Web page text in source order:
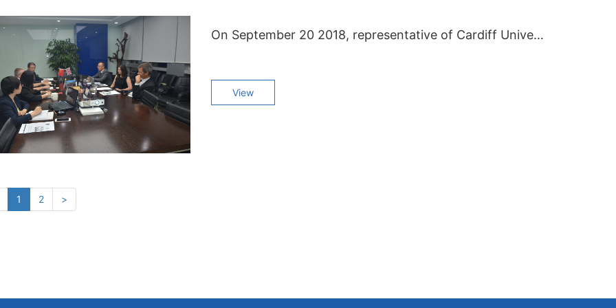
On September 20 2018, representative of Cardiff University visited BIEI.
View
1 (current)
2 >